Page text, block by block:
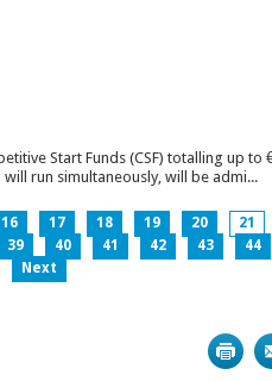
Start Funds (CSF) totalling up to
run simultaneously, will be admi...
16 17 18 19 20 21
39 40 41 42 43 44
Next